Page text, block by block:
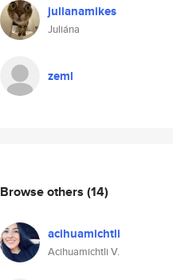
julianamikes
Juliána
zeml
Browse others (14)
acihuamichtli
Acihuamichtli V.